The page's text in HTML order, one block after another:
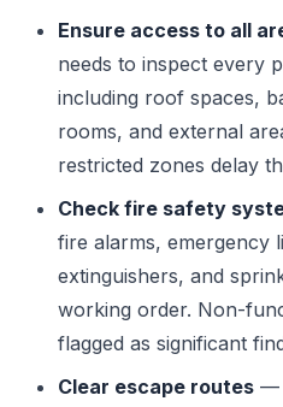
Ensure access to all
needs to inspect every
including roof spaces,
rooms, and external
restricted zones delay
Check fire safety
fire alarms, emergency
extinguishers, and
working order. Non-
flagged as significant
Clear escape routes —